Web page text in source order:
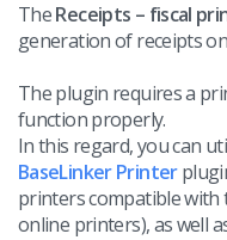
Product Manager
Price automation
WMS
Shipping management
More
Education
Help
Academy
English
polski
TheReceipts – fiscal
generation of receipts
The plugin requires a
function properly.
In this regard, you can
BaseLinker Printer
printers compatible with
online printers), as well